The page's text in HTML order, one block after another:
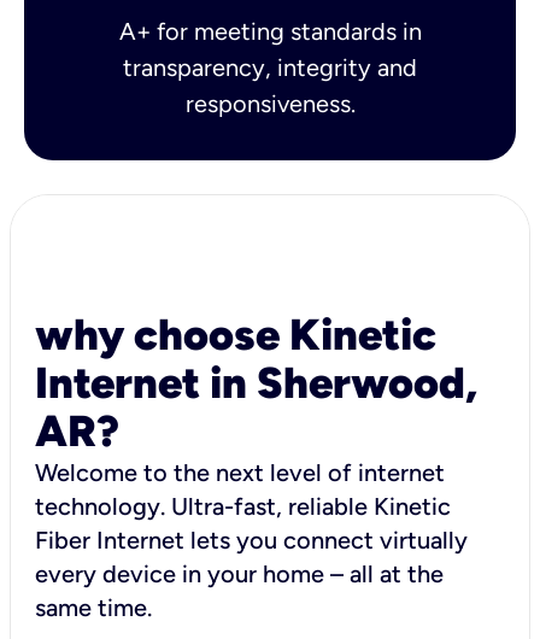
A+ for meeting standards in
transparency, integrity and
responsiveness.
why choose Kinetic
Internet in Sherwood,
AR?
Welcome to the next level of internet
technology. Ultra-fast, reliable Kinetic
Fiber Internet lets you connect virtually
every device in your home – all at the
same time.